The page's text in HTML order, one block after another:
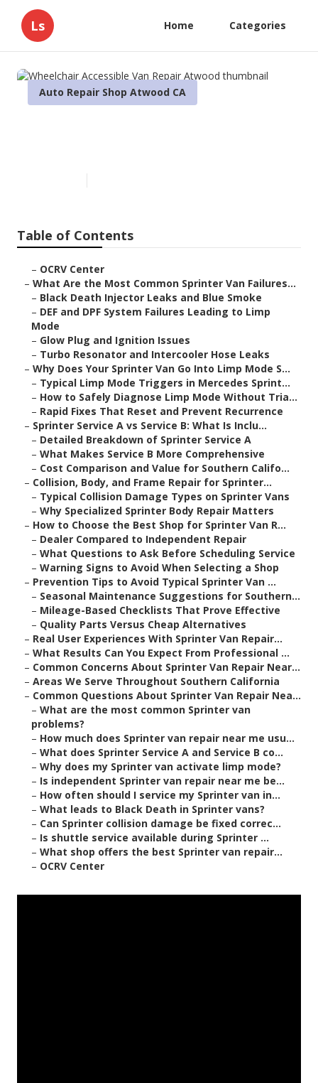
Ls Home Categories
Auto Repair Shop Atwood CA
Table of Contents
– OCRV Center
– What Are the Most Common Sprinter Van Failures...
– Black Death Injector Leaks and Blue Smoke
– DEF and DPF System Failures Leading to Limp
Mode
– Glow Plug and Ignition Issues
– Turbo Resonator and Intercooler Hose Leaks
– Why Does Your Sprinter Van Go Into Limp Mode S...
– Typical Limp Mode Triggers in Mercedes Sprint...
– How to Safely Diagnose Limp Mode Without Tria...
– Rapid Fixes That Reset and Prevent Recurrence
– Sprinter Service A vs Service B: What Is Inclu...
– Detailed Breakdown of Sprinter Service A
– What Makes Service B More Comprehensive
– Cost Comparison and Value for Southern Califo...
– Collision, Body, and Frame Repair for Sprinter...
– Typical Collision Damage Types on Sprinter Vans
– Why Specialized Sprinter Body Repair Matters
– How to Choose the Best Shop for Sprinter Van R...
– Dealer Compared to Independent Repair
– What Questions to Ask Before Scheduling Service
– Warning Signs to Avoid When Selecting a Shop
– Prevention Tips to Avoid Typical Sprinter Van ...
– Seasonal Maintenance Suggestions for Southern...
– Mileage-Based Checklists That Prove Effective
– Quality Parts Versus Cheap Alternatives
– Real User Experiences With Sprinter Van Repair...
– What Results Can You Expect From Professional ...
– Common Concerns About Sprinter Van Repair Near...
– Areas We Serve Throughout Southern California
– Common Questions About Sprinter Van Repair Nea...
– What are the most common Sprinter van
problems?
– How much does Sprinter van repair near me usu...
– What does Sprinter Service A and Service B co...
– Why does my Sprinter van activate limp mode?
– Is independent Sprinter van repair near me be...
– How often should I service my Sprinter van in...
– What leads to Black Death in Sprinter vans?
– Can Sprinter collision damage be fixed correc...
– Is shuttle service available during Sprinter ...
– What shop offers the best Sprinter van repair...
– OCRV Center